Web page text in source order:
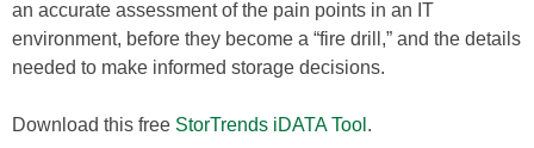
an accurate assessment of the pain points in an IT
environment, before they become a “fire drill,” and the details
needed to make informed storage decisions.
Download this free StorTrends iDATA Tool .